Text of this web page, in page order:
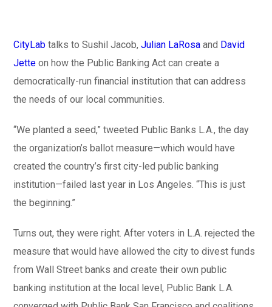
CityLab talks to Sushil Jacob,Julian LaRosa and David
Jette on how the Public Banking Act can create a
democratically-run financial institution that can address
the needs of our local communities.
“We planted a seed,” tweeted Public Banks L.A., the day
the organization’s ballot measure—which would have
created the country’s first city-led public banking
institution—failed last year in Los Angeles. “This is just
the beginning.”
Turns out, they were right. After voters in L.A. rejected the
measure that would have allowed the city to divest funds
from Wall Street banks and create their own public
banking institution at the local level, Public Bank L.A.